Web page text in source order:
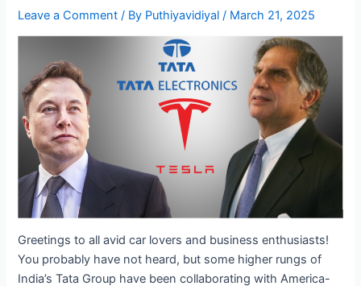
Leave a Comment / By Puthiyavidiyal/ March 21, 2025
Greetings to all avid car lovers and business enthusiasts!
You probably have not heard, but some higher rungs of
India’s Tata Group have been collaborating with America-